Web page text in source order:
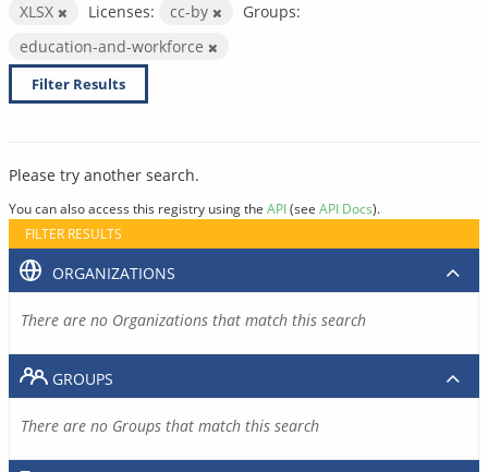
XLSX
Licenses: cc-by
Groups:
education-and-workforce
Filter Results
Please try another search.
You can also access this registry using the API(see API Docs).
FILTER RESULTS
ORGANIZATIONS
There are no Organizations that match this search
GROUPS
There are no Groups that match this search